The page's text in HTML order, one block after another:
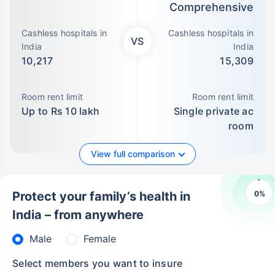
Cashless hospitals in
India
10,217
Room rent limit
Up to Rs 10 lakh
VS
Comprehensive
Cashless hospitals in
India
15,309
Room rent limit
Single private ac
room
View full comparison
0%
Protect your family’s health in
India – from anywhere
Male
Female
Select members you want to insure